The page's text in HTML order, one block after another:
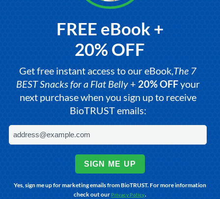
FREE eBook +
20% OFF
Get free instant access to our eBook,The 7
BEST Snacks for a Flat Belly+ 20% OFFyour
next purchase when you sign up to receive
BioTRUST emails:
SIGN ME UP
Yes, sign me up for marketing emails from BioTRUST. For more information
check out our Privacy Policy.